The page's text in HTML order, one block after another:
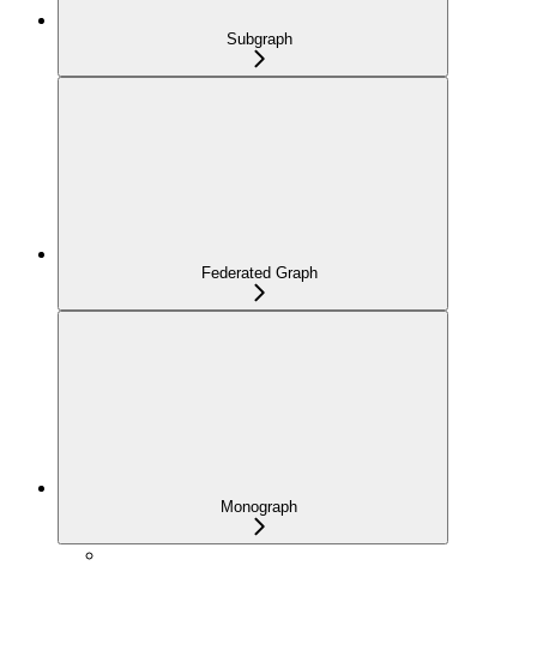
Subgraph
Federated Graph
Monograph